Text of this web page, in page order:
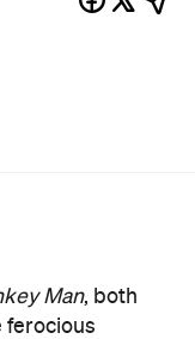
Man, both
ferocious